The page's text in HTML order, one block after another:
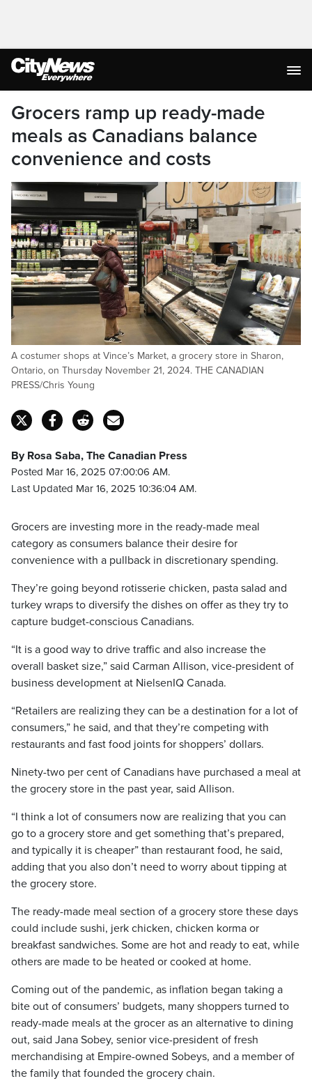
Grocers ramp up ready-made
meals as Canadians balance
convenience and costs
A costumer shops at Vince’s Market, a grocery store in Sharon,
Ontario, on Thursday November 21, 2024. THE CANADIAN
PRESS/Chris Young
By Rosa Saba, The Canadian Press
Posted Mar 16, 2025 07:00:06 AM.
Last Updated Mar 16, 2025 10:36:04 AM.
Grocers are investing more in the ready-made meal
category as consumers balance their desire for
convenience with a pullback in discretionary spending.
They’re going beyond rotisserie chicken, pasta salad and
turkey wraps to diversify the dishes on offer as they try to
capture budget-conscious Canadians.
“It is a good way to drive traffic and also increase the
overall basket size,” said Carman Allison, vice-president of
business development at NielsenIQ Canada.
“Retailers are realizing they can be a destination for a lot of
consumers,” he said, and that they’re competing with
restaurants and fast food joints for shoppers’ dollars.
Ninety-two per cent of Canadians have purchased a meal at
the grocery store in the past year, said Allison.
“I think a lot of consumers now are realizing that you can
go to a grocery store and get something that’s prepared,
and typically it is cheaper” than restaurant food, he said,
adding that you also don’t need to worry about tipping at
the grocery store.
The ready-made meal section of a grocery store these days
could include sushi, jerk chicken, chicken korma or
breakfast sandwiches. Some are hot and ready to eat, while
others are made to be heated or cooked at home.
Coming out of the pandemic, as inflation began taking a
bite out of consumers’ budgets, many shoppers turned to
ready-made meals at the grocer as an alternative to dining
out, said Jana Sobey, senior vice-president of fresh
merchandising at Empire-owned Sobeys, and a member of
the family that founded the grocery chain.